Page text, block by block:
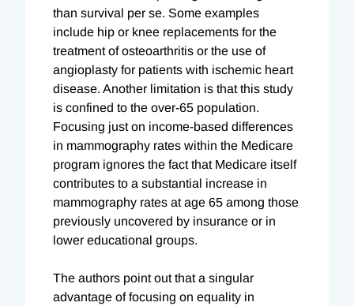
than survival per se. Some examples
include hip or knee replacements for the
treatment of osteoarthritis or the use of
angioplasty for patients with ischemic heart
disease. Another limitation is that this study
is confined to the over-65 population.
Focusing just on income-based differences
in mammography rates within the Medicare
program ignores the fact that Medicare itself
contributes to a substantial increase in
mammography rates at age 65 among those
previously uncovered by insurance or in
lower educational groups.
The authors point out that a singular
advantage of focusing on equality in